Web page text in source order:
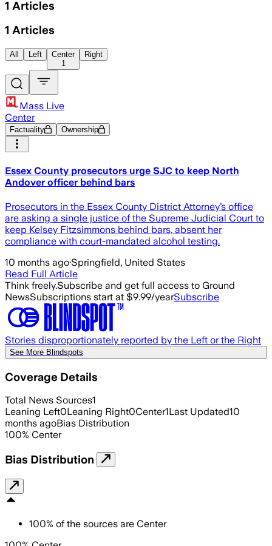
1 Articles
1 Articles
All Left
Center
1
Right
Mass Live
Center
Factuality Ownership
Essex County prosecutors urge SJC to keep North
Andover officer behind bars
Prosecutors in the Essex County District Attorney’s office
are asking a single justice of the Supreme Judicial Court to
keep Kelsey Fitzsimmons behind bars, absent her
compliance with court-mandated alcohol testing.
10 months ago·Springfield, United States
Read Full Article
Think freely.Subscribe and get full access to Ground
NewsSubscriptions start at $9.99/yearSubscribe
Stories disproportionately reported by the Left or the Right
See More Blindspots
Coverage Details
Total News Sources1
Leaning Left0Leaning Right0Center1Last Updated10
months agoBias Distribution
100% Center
Bias Distribution
100% of the sources are Center